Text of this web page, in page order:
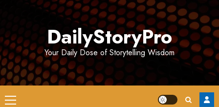
DailyStoryPro
Your Daily Dose of Storytelling Wisdom
Primary